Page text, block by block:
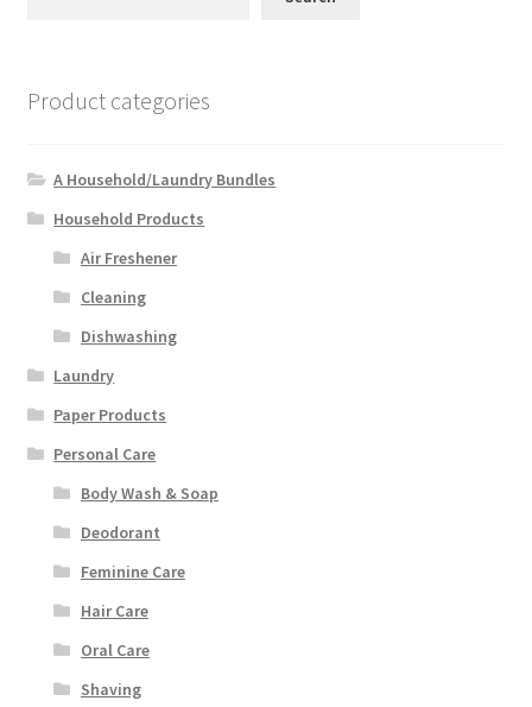
Product categories
A Household/Laundry Bundles
Household Products
Air Freshener
Cleaning
Dishwashing
Laundry
Paper Products
Personal Care
Body Wash & Soap
Deodorant
Feminine Care
Hair Care
Oral Care
Shaving